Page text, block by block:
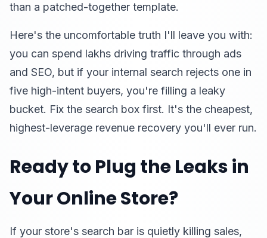
than a patched-together template.
Here's the uncomfortable truth I'll leave you with:
you can spend lakhs driving traffic through ads
and SEO, but if your internal search rejects one in
five high-intent buyers, you're filling a leaky
bucket. Fix the search box first. It's the cheapest,
highest-leverage revenue recovery you'll ever run.
Ready to Plug the Leaks in
Your Online Store?
If your store's search bar is quietly killing sales,